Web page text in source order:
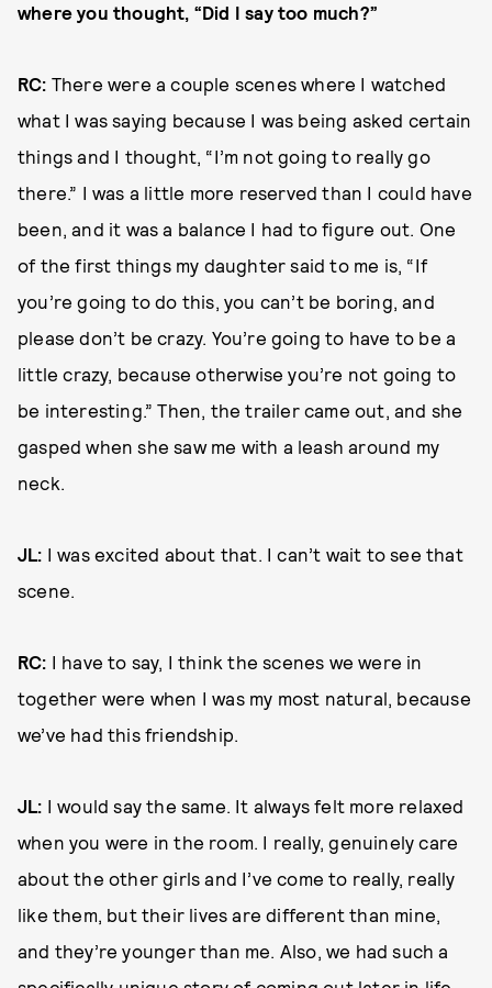
where you thought, “Did I say too much?”
RC: There were a couple scenes where I watched
what I was saying because I was being asked certain
things and I thought, “I’m not going to really go
there.” I was a little more reserved than I could have
been, and it was a balance I had to figure out. One
of the first things my daughter said to me is, “If
you’re going to do this, you can’t be boring, and
please don’t be crazy. You’re going to have to be a
little crazy, because otherwise you’re not going to
be interesting.” Then, the trailer came out, and she
gasped when she saw me with a leash around my
neck.
JL: I was excited about that. I can’t wait to see that
scene.
RC: I have to say, I think the scenes we were in
together were when I was my most natural, because
we’ve had this friendship.
JL: I would say the same. It always felt more relaxed
when you were in the room. I really, genuinely care
about the other girls and I’ve come to really, really
like them, but their lives are different than mine,
and they’re younger than me. Also, we had such a